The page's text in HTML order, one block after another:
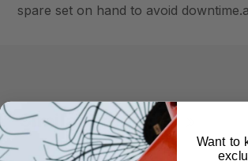
spare set on hand to avoid downtime.a
Similar Products
Want to